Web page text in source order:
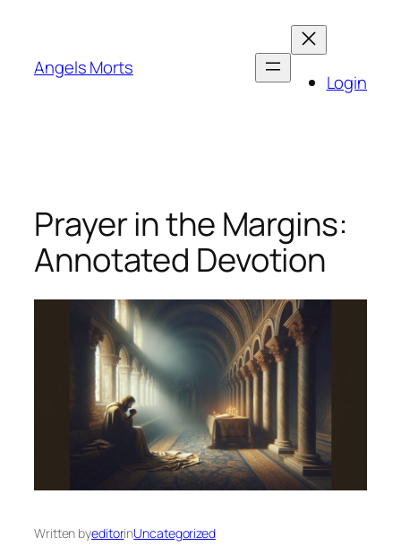
content
Angels Morts
Login
Prayer in the Margins:
Annotated Devotion
Written byeditorinUncategorized